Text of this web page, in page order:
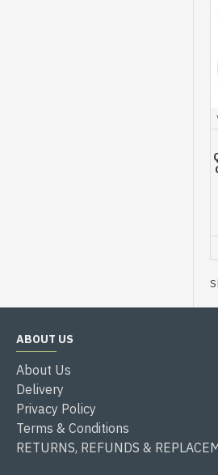
ABOUT US
About Us
Delivery
Privacy Policy
Terms & Conditions
RETURNS, REFUNDS &